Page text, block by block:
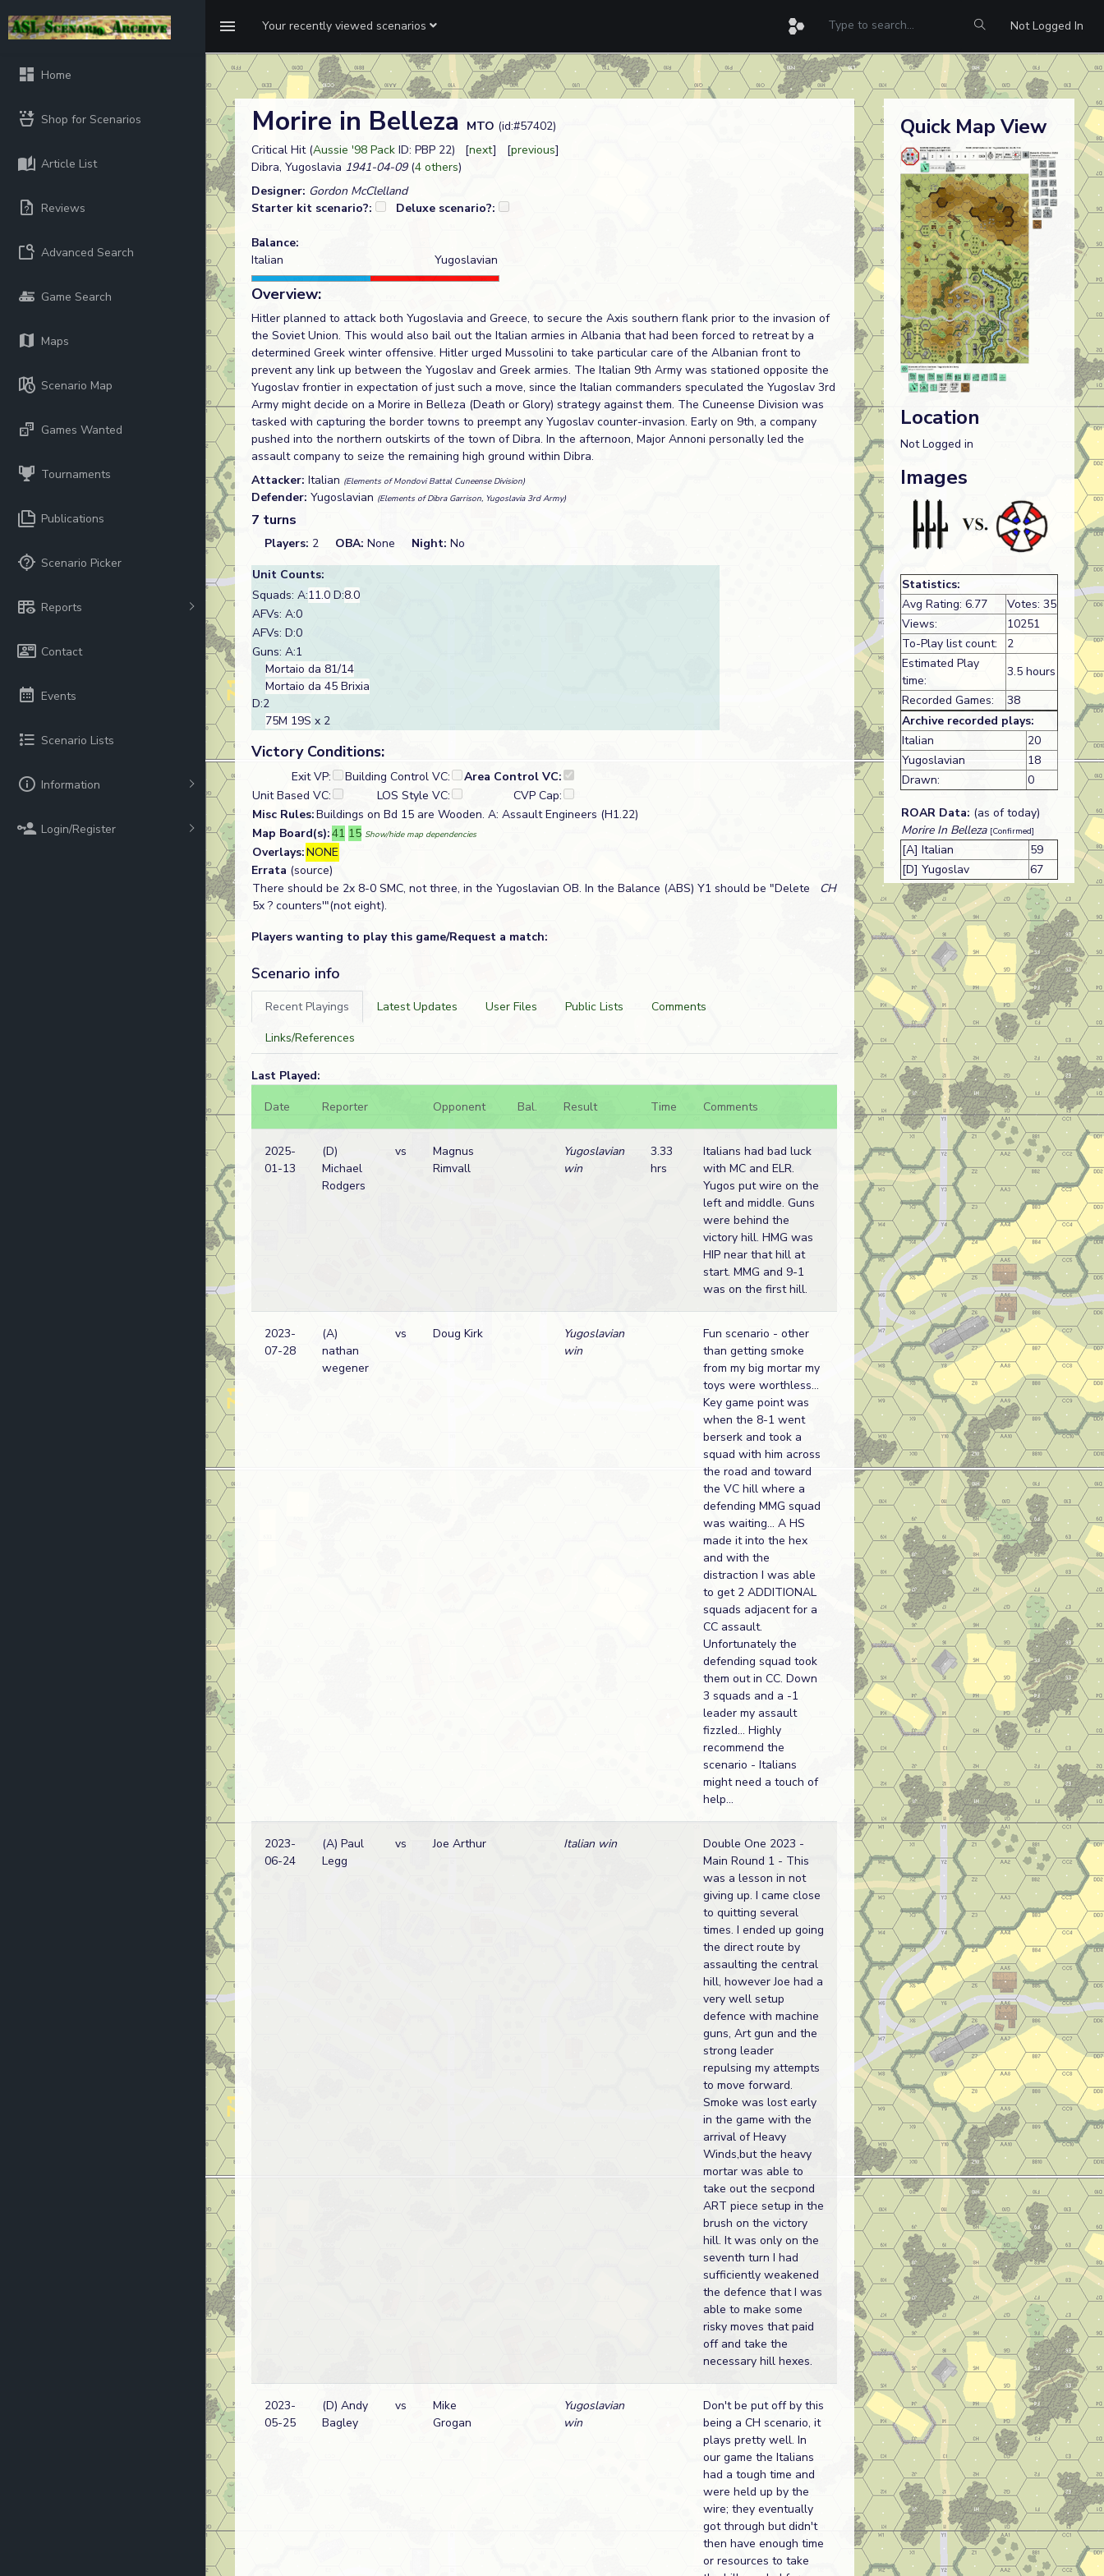
Your recently viewed scenarios Not Logged In
Home
Shop for Scenarios
Article List
Reviews
Advanced Search
Game Search
Maps
Scenario Map
Games Wanted
Tournaments
Publications
Scenario Picker
Reports
Contact
Events
Scenario Lists
Information
Login/Register
Morire in Belleza MTO (id:#57402)
Critical Hit (Aussie '98 Pack ID: PBP 22) [next] [previous]
Dibra, Yugoslavia 1941-04-09(4 others)
Designer: Gordon McClelland
Starter kit scenario?:
Deluxe scenario?:
Balance:
Italian
Yugoslavian
Overview:
Hitler planned to attack both Yugoslavia and Greece, to secure the Axis southern flank prior to the invasion of
the Soviet Union. This would also bail out the Italian armies in Albania that had been forced to retreat by a
determined Greek winter offensive. Hitler urged Mussolini to take particular care of the Albanian front to
prevent any link up between the Yugoslav and Greek armies. The Italian 9th Army was stationed opposite the
Yugoslav frontier in expectation of just such a move, since the Italian commanders speculated the Yugoslav 3rd
Army might decide on a Morire in Belleza (Death or Glory) strategy against them. The Cuneense Division was
tasked with capturing the border towns to preempt any Yugoslav counter-invasion. Early on 9th, a company
pushed into the northern outskirts of the town of Dibra. In the afternoon, Major Annoni personally led the
assault company to seize the remaining high ground within Dibra.
Attacker: Italian (Elements of Mondovi Battal Cuneense Division)
Defender: Yugoslavian (Elements of Dibra Garrison, Yugoslavia 3rd Army)
7 turns
Players: 2 OBA: None Night: No
Unit Counts:
Squads: A:11.0 D:8.0
AFVs: A:0
AFVs: D:0
Guns: A:1
Mortaio da 81/14
Mortaio da 45 Brixia
D:2
75M 19S x 2
Victory Conditions:
Exit VP: Building Control VC:
Area Control VC:
Unit Based VC:
LOS Style VC:
CVP Cap:
Misc Rules:Buildings on Bd 15 are Wooden. A: Assault Engineers (H1.22)
Map Board(s):41 15 Show/hide map dependencies
Overlays:NONE
Errata (source)
There should be 2x 8-0 SMC, not three, in the Yugoslavian OB. In the Balance (ABS) Y1 should be "Delete
5x ? counters'"(not eight).
CH
Players wanting to play this game/Request a match:
Scenario info
Recent Playings Latest Updates User Files Public Lists
Comments
Links/References
Last Played:
Date
Reporter Opponent Bal. Result Time Comments
2025-
01-13
(D)
Michael
Rodgers
vs
Magnus
Rimvall
Yugoslavian
win
3.33
hrs
Italians had bad luck
with MC and ELR.
Yugos put wire on the
left and middle. Guns
were behind the
victory hill. HMG was
HIP near that hill at
start. MMG and 9-1
was on the first hill.
2023-
07-28
(A)
nathan
wegener
vs Doug Kirk
Yugoslavian
win
Fun scenario - other
than getting smoke
from my big mortar my
toys were worthless...
Key game point was
when the 8-1 went
berserk and took a
squad with him across
the road and toward
the VC hill where a
defending MMG squad
was waiting... A HS
made it into the hex
and with the
distraction I was able
to get 2 ADDITIONAL
squads adjacent for a
CC assault.
Unfortunately the
defending squad took
them out in CC. Down
3 squads and a -1
leader my assault
fizzled... Highly
recommend the
scenario - Italians
might need a touch of
help...
2023-
06-24
(A) Paul
Legg
vs Joe Arthur Italian win
Double One 2023 -
Main Round 1 - This
was a lesson in not
giving up. I came close
to quitting several
times. I ended up going
the direct route by
assaulting the central
hill, however Joe had a
very well setup
defence with machine
guns, Art gun and the
strong leader
repulsing my attempts
to move forward.
Smoke was lost early
in the game with the
arrival of Heavy
Winds,but the heavy
mortar was able to
take out the secpond
ART piece setup in the
brush on the victory
hill. It was only on the
seventh turn I had
sufficiently weakened
the defence that I was
able to make some
risky moves that paid
off and take the
necessary hill hexes.
2023-
05-25
(D) Andy
Bagley
vs
Mike
Grogan
Yugoslavian
win
Don't be put off by this
being a CH scenario, it
plays pretty well. In
our game the Italians
had a tough time and
were held up by the
wire; they eventually
got through but didn't
then have enough time
or resources to take
Quick Map View
Location
Not Logged in
Images
Statistics:
Avg Rating: 6.77
Votes: 35
Views:
10251
To-Play list count:
2
Estimated Play
time:
3.5 hours
Recorded Games:
38
Archive recorded plays:
Italian
20
Yugoslavian
18
Drawn:
0
ROAR Data: (as of today)
Morire In Belleza [Confirmed]
[A] Italian
59
[D] Yugoslav
67